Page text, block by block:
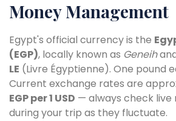
Money Management
Egypt's official currency is the
(EGP), locally known as Geneih
LE (Livre Égyptienne). One pound
Current exchange rates are
EGP per 1 USD — always check
during your trip as they fluctuate.